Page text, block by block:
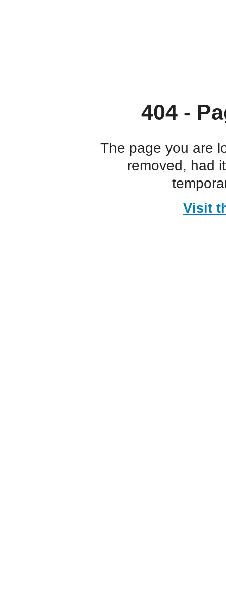
404 -
The page you are
removed, had
Visit